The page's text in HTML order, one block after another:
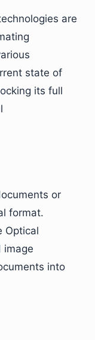
are
state of
its full
or
format.
Optical
image
into